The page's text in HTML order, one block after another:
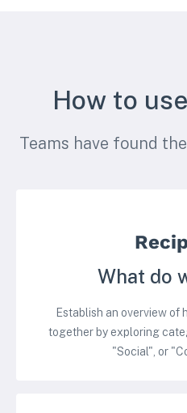
How to
Teams have found
What do
Establish an overview of
together by exploring
"Social", or